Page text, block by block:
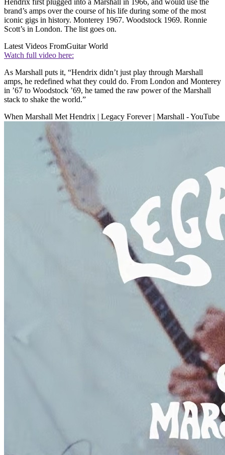
brand’s amps over the course of his life during some of the most
iconic gigs in history. Monterey 1967. Woodstock 1969. Ronnie
Scott’s in London. The list goes on.
Latest Videos FromGuitar World
Watch full video here:
As Marshall puts it, “Hendrix didn’t just play through Marshall
amps, he redefined what they could do. From London and Monterey
in ’67 to Woodstock ’69, he tamed the raw power of the Marshall
stack to shake the world.”
When Marshall Met Hendrix | Legacy Forever | Marshall - YouTube